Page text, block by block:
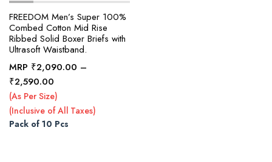
FREEDOM Men’s Super 100%
Combed Cotton Mid Rise
Ribbed Solid Boxer Briefs with
Ultrasoft Waistband.
MRP ₹2,090.00 –
₹2,590.00Price
range:
₹2,090.00
through
(As Per Size)
(Inclusive of All Taxes)
Pack of 10 Pcs